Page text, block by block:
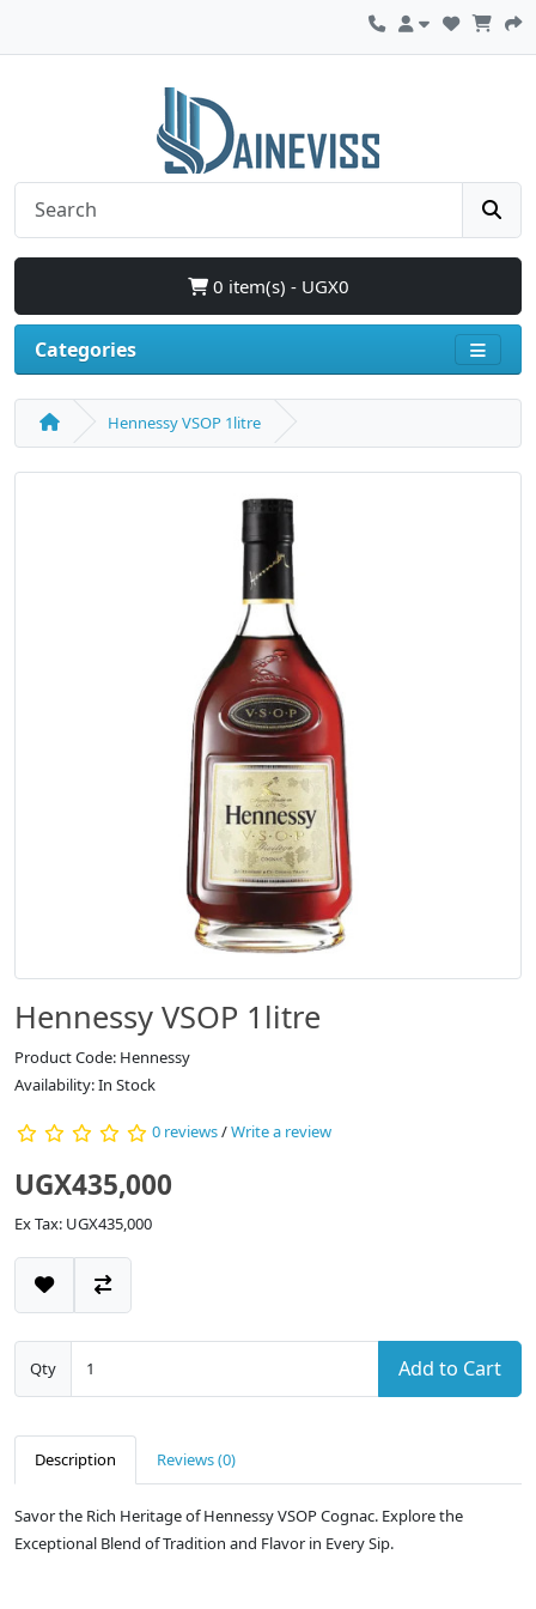
0 item(s) - UGX0
Categories
Hennessy VSOP 1litre
Hennessy VSOP 1litre
Product Code: Hennessy
Availability: In Stock
0 reviews/Write a review
UGX435,000
Ex Tax: UGX435,000
Qty Add to Cart
Description Reviews (0)
Savor the Rich Heritage of Hennessy VSOP Cognac. Explore the
Exceptional Blend of Tradition and Flavor in Every Sip.